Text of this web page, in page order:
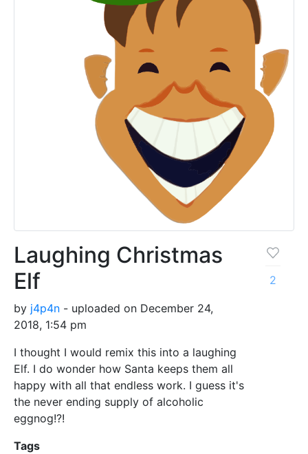
Laughing Christmas
Elf
by j4p4n - uploaded on December 24,
2018, 1:54 pm
I thought I would remix this into a laughing
Elf. I do wonder how Santa keeps them all
happy with all that endless work. I guess it's
the never ending supply of alcoholic
eggnog!?!
2
Tags